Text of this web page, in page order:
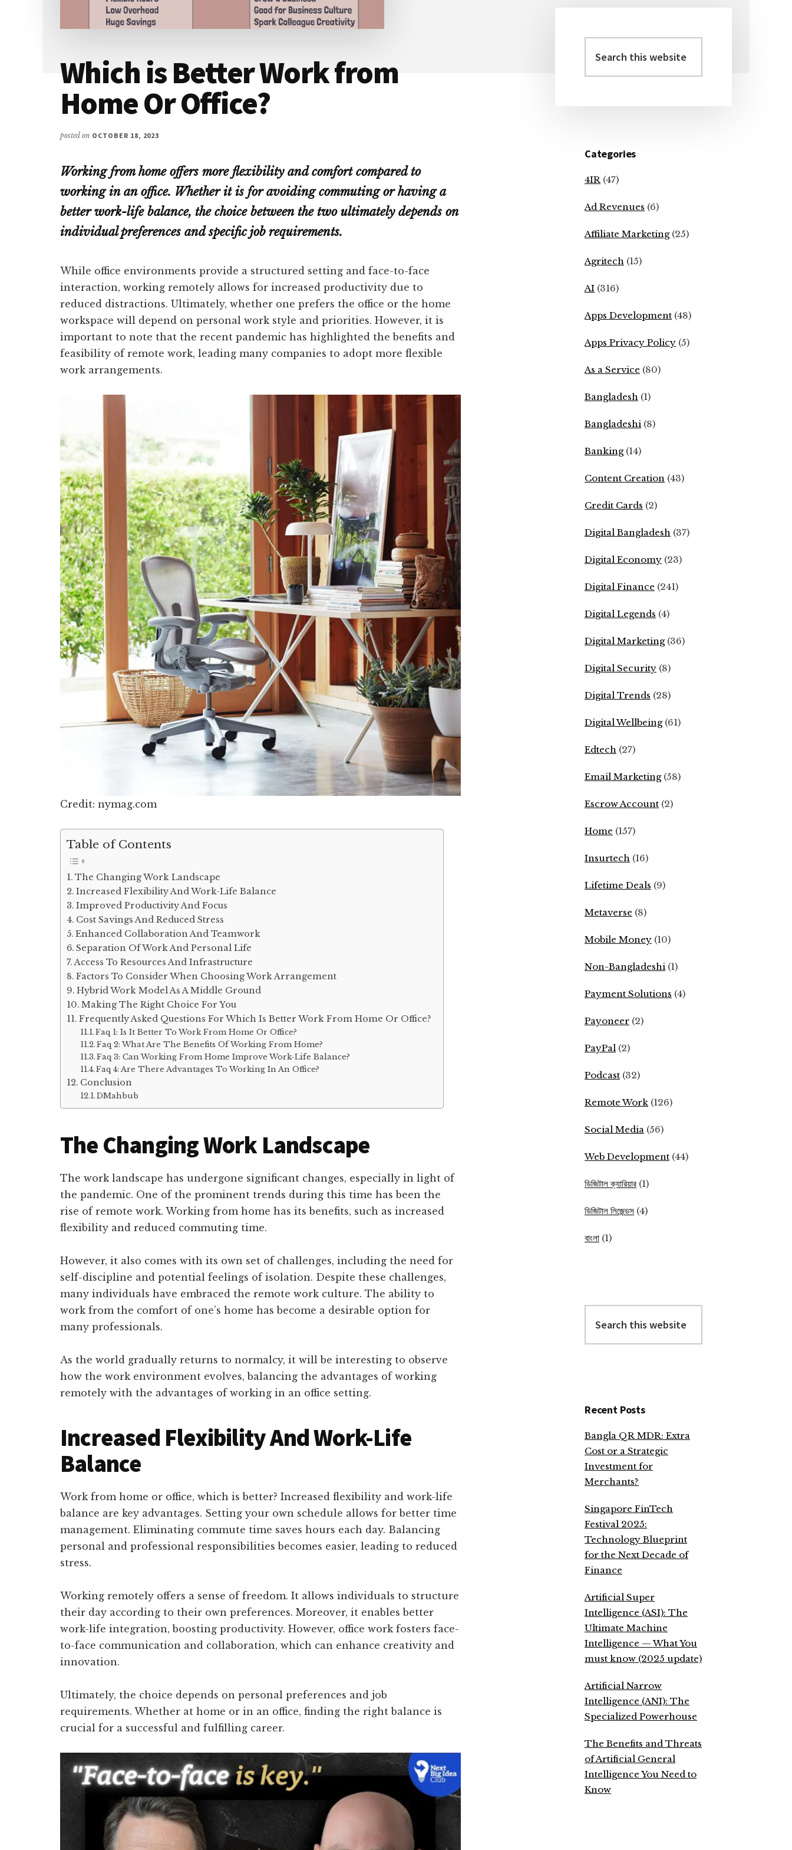
Which is Better Work from
Home Or Office?
posted on OCTOBER 18, 2023
Working from home offers more flexibility and comfort compared to
working in an office. Whether it is for avoiding commuting or having a
better work-life balance, the choice between the two ultimately depends on
individual preferences and specific job requirements.
While office environments provide a structured setting and face-to-face
interaction, working remotely allows for increased productivity due to
reduced distractions. Ultimately, whether one prefers the office or the home
workspace will depend on personal work style and priorities. However, it is
important to note that the recent pandemic has highlighted the benefits and
feasibility of remote work, leading many companies to adopt more flexible
work arrangements.
Credit: nymag.com
Table of Contents
The Changing Work Landscape
Increased Flexibility And Work-Life Balance
Improved Productivity And Focus
Cost Savings And Reduced Stress
Enhanced Collaboration And Teamwork
Separation Of Work And Personal Life
Access To Resources And Infrastructure
Factors To Consider When Choosing Work Arrangement
Hybrid Work Model As A Middle Ground
Making The Right Choice For You
Frequently Asked Questions For Which Is Better Work From Home Or Office?
Faq 1: Is It Better To Work From Home Or Office?
Faq 2: What Are The Benefits Of Working From Home?
Faq 3: Can Working From Home Improve Work-Life Balance?
Faq 4: Are There Advantages To Working In An Office?
Conclusion
DMahbub
The Changing Work Landscape
The work landscape has undergone significant changes, especially in light of
the pandemic. One of the prominent trends during this time has been the
rise of remote work. Working from home has its benefits, such as increased
flexibility and reduced commuting time.
However, it also comes with its own set of challenges, including the need for
self-discipline and potential feelings of isolation. Despite these challenges,
many individuals have embraced the remote work culture. The ability to
work from the comfort of one’s home has become a desirable option for
many professionals.
As the world gradually returns to normalcy, it will be interesting to observe
how the work environment evolves, balancing the advantages of working
remotely with the advantages of working in an office setting.
Increased Flexibility And Work-Life
Balance
Work from home or office, which is better? Increased flexibility and work-life
balance are key advantages. Setting your own schedule allows for better time
management. Eliminating commute time saves hours each day. Balancing
personal and professional responsibilities becomes easier, leading to reduced
stress.
Working remotely offers a sense of freedom. It allows individuals to structure
their day according to their own preferences. Moreover, it enables better
work-life integration, boosting productivity. However, office work fosters face-
to-face communication and collaboration, which can enhance creativity and
innovation.
Ultimately, the choice depends on personal preferences and job
requirements. Whether at home or in an office, finding the right balance is
crucial for a successful and fulfilling career.
Primary
Sidebar
this
website
Categories
4IR (47)
Ad Revenues (6)
Affiliate Marketing(25)
Agritech (15)
AI (316)
Apps Development (48)
Apps Privacy Policy (5)
As a Service (80)
Bangladesh (1)
Bangladeshi (8)
Banking(14)
Content Creation (43)
Credit Cards (2)
Digital Bangladesh (37)
Digital Economy (23)
Digital Finance (241)
Digital Legends (4)
Digital Marketing(36)
Digital Security (8)
Digital Trends (28)
Digital Wellbeing(61)
Edtech (27)
Email Marketing(58)
Escrow Account (2)
Home (157)
Insurtech (16)
Lifetime Deals (9)
Metaverse (8)
Mobile Money (10)
Non-Bangladeshi (1)
Payment Solutions (4)
Payoneer (2)
PayPal (2)
Podcast (32)
Remote Work (126)
Social Media (56)
Web Development (44)
ডিজিটাল ক্যারিয়ার (1)
ডিজিটাল লিজেন্ডস (4)
বাংলা (1)
this
website
Recent Posts
Bangla QR MDR: Extra
Cost or a Strategic
Investment for
Merchants?
Singapore FinTech
Festival 2025:
Technology Blueprint
for the Next Decade of
Finance
Artificial Super
Intelligence (ASI): The
Ultimate Machine
Intelligence — What You
must know (2025 update)
Artificial Narrow
Intelligence (ANI): The
Specialized Powerhouse
The Benefits and Threats
of Artificial General
Intelligence You Need to
Know